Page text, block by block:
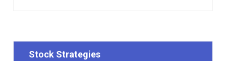
Stock Strategies